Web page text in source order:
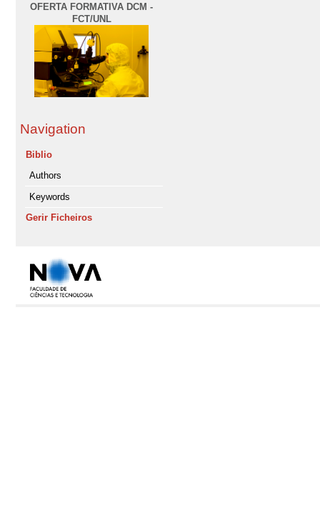
OFERTA FORMATIVA DCM -
FCT/UNL
Navigation
Biblio
Authors
Keywords
Gerir Ficheiros